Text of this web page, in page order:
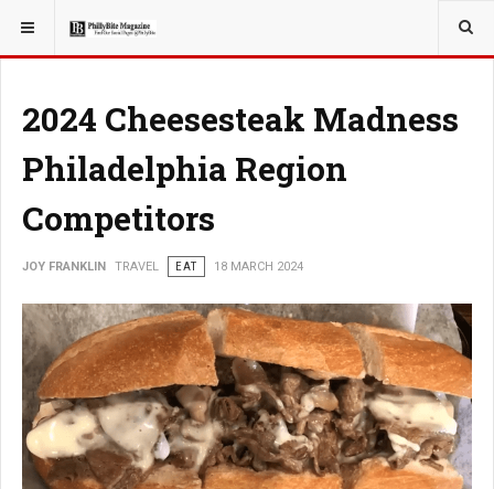
YOU ARE HERE: TRAVEL
2024 Cheesesteak Madness
Philadelphia Region
Competitors
JOY FRANKLIN TRAVEL EAT 18 MARCH 2024